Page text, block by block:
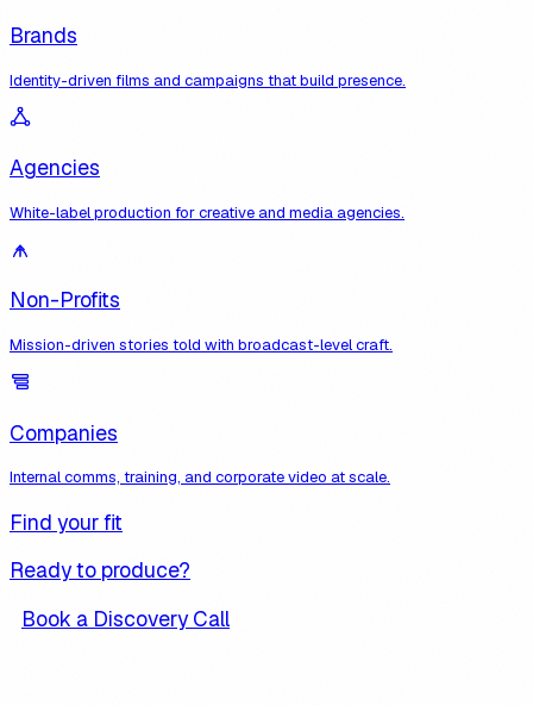
Brands
Identity-driven films and campaigns that build presence.
Agencies
White-label production for creative and media agencies.
Non-Profits
Mission-driven stories told with broadcast-level craft.
Companies
Internal comms, training, and corporate video at scale.
Find your fit
Ready to produce?
Book a Discovery Call